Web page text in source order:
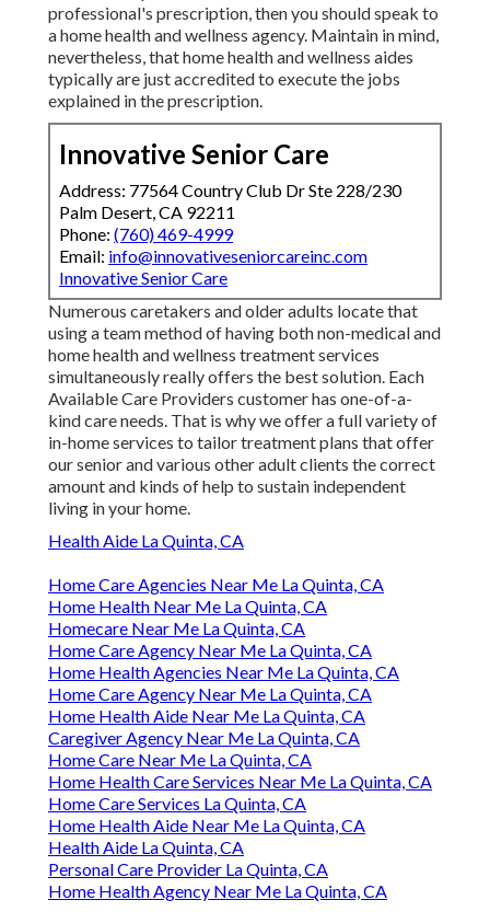
professional's prescription, then you should speak to
a home health and wellness agency. Maintain in mind,
nevertheless, that home health and wellness aides
typically are just accredited to execute the jobs
explained in the prescription.
Innovative Senior Care
Address: 77564 Country Club Dr Ste 228/230
Palm Desert, CA 92211
Phone: (760) 469-4999
Email: info@innovativeseniorcareinc.com
Innovative Senior Care
Numerous caretakers and older adults locate that
using a team method of having both non-medical and
home health and wellness treatment services
simultaneously really offers the best solution. Each
Available Care Providers customer has one-of-a-
kind care needs. That is why we offer a full variety of
in-home services to tailor treatment plans that offer
our senior and various other adult clients the correct
amount and kinds of help to sustain independent
living in your home.
Health Aide La Quinta, CA
Home Care Agencies Near Me La Quinta, CA
Home Health Near Me La Quinta, CA
Homecare Near Me La Quinta, CA
Home Care Agency Near Me La Quinta, CA
Home Health Agencies Near Me La Quinta, CA
Home Care Agency Near Me La Quinta, CA
Home Health Aide Near Me La Quinta, CA
Caregiver Agency Near Me La Quinta, CA
Home Care Near Me La Quinta, CA
Home Health Care Services Near Me La Quinta, CA
Home Care Services La Quinta, CA
Home Health Aide Near Me La Quinta, CA
Health Aide La Quinta, CA
Personal Care Provider La Quinta, CA
Home Health Agency Near Me La Quinta, CA